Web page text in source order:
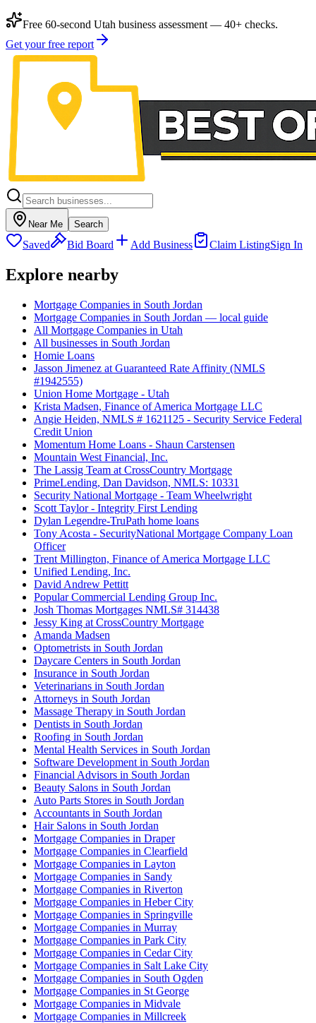
Free 60-second Utah business assessment — 40+ checks.
Get your free report
Near Me Search
Saved Bid Board Add Business Claim ListingSign In
Explore nearby
Mortgage Companies in South Jordan
Mortgage Companies in South Jordan — local guide
All Mortgage Companies in Utah
All businesses in South Jordan
Homie Loans
Jasson Jimenez at Guaranteed Rate Affinity (NMLS
#1942555)
Union Home Mortgage - Utah
Krista Madsen, Finance of America Mortgage LLC
Angie Heiden, NMLS # 1621125 - Security Service Federal
Credit Union
Momentum Home Loans - Shaun Carstensen
Mountain West Financial, Inc.
The Lassig Team at CrossCountry Mortgage
PrimeLending, Dan Davidson, NMLS: 10331
Security National Mortgage - Team Wheelwright
Scott Taylor - Integrity First Lending
Dylan Legendre-TruPath home loans
Tony Acosta - SecurityNational Mortgage Company Loan
Officer
Trent Millington, Finance of America Mortgage LLC
Unified Lending, Inc.
David Andrew Pettitt
Popular Commercial Lending Group Inc.
Josh Thomas Mortgages NMLS# 314438
Jessy King at CrossCountry Mortgage
Amanda Madsen
Optometrists in South Jordan
Daycare Centers in South Jordan
Insurance in South Jordan
Veterinarians in South Jordan
Attorneys in South Jordan
Massage Therapy in South Jordan
Dentists in South Jordan
Roofing in South Jordan
Mental Health Services in South Jordan
Software Development in South Jordan
Financial Advisors in South Jordan
Beauty Salons in South Jordan
Auto Parts Stores in South Jordan
Accountants in South Jordan
Hair Salons in South Jordan
Mortgage Companies in Draper
Mortgage Companies in Clearfield
Mortgage Companies in Layton
Mortgage Companies in Sandy
Mortgage Companies in Riverton
Mortgage Companies in Heber City
Mortgage Companies in Springville
Mortgage Companies in Murray
Mortgage Companies in Park City
Mortgage Companies in Cedar City
Mortgage Companies in Salt Lake City
Mortgage Companies in South Ogden
Mortgage Companies in St George
Mortgage Companies in Midvale
Mortgage Companies in Millcreek